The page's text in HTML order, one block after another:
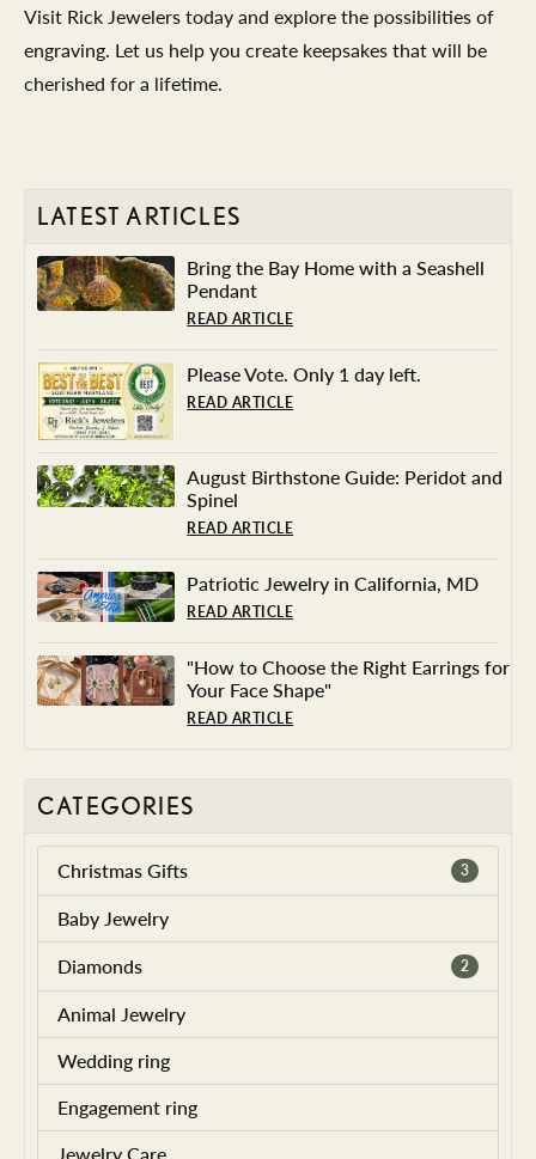
Visit Rick Jewelers today and explore the possibilities of
engraving. Let us help you create keepsakes that will be
cherished for a lifetime.
CATEGORIES
Christmas Gifts 3
Baby Jewelry
Diamonds
2
Animal Jewelry
Wedding ring
Engagement ring
LATEST ARTICLES
Bring the Bay Home with a Seashell
Pendant
READ ARTICLE
Please Vote. Only 1 day left.
READ ARTICLE
August Birthstone Guide: Peridot and
Spinel
READ ARTICLE
Patriotic Jewelry in California, MD
READ ARTICLE
"How to Choose the Right Earrings for
Your Face Shape"
READ ARTICLE